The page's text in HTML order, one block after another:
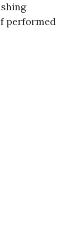
performed